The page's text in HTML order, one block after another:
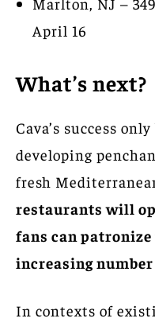
April 16
What’s next?
Cava’s success
developing
fresh
restaurants will
fans can
increasing
In contexts of